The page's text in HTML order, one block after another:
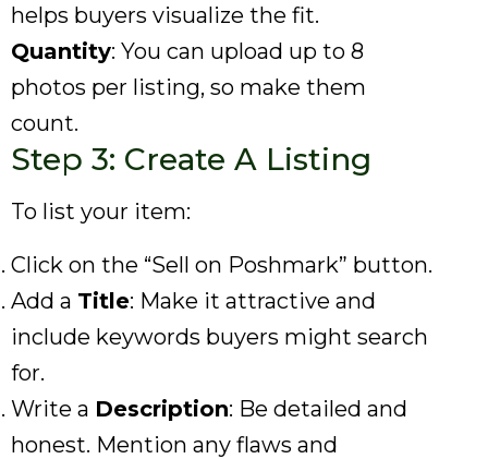
helps buyers visualize the fit.
Quantity: You can upload up to 8
photos per listing, so make them
count.
Step 3: Create A Listing
To list your item:
Click on the “Sell on Poshmark” button.
Add a Title: Make it attractive and
include keywords buyers might search
for.
Write a Description: Be detailed and
honest. Mention any flaws and